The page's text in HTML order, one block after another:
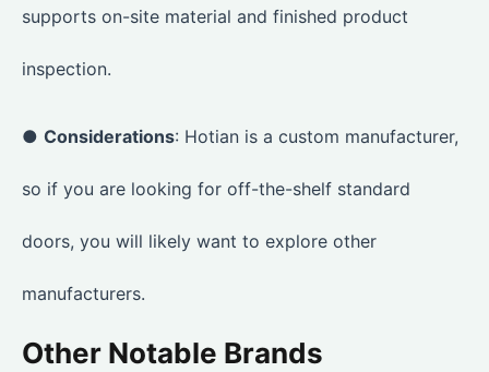
supports on-site material and finished product
inspection.
● Considerations: Hotian is a custom manufacturer,
so if you are looking for off-the-shelf standard
doors, you will likely want to explore other
manufacturers.
Other Notable Brands